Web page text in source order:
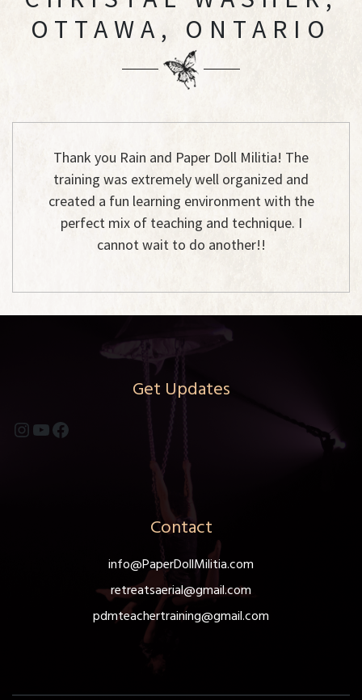
OTTAWA, ONTARIO
Thank you Rain and Paper Doll Militia! The
training was extremely well organized and
created a fun learning environment with the
perfect mix of teaching and technique. I
cannot wait to do another!!
Get Updates
Instagram
YouTube
Facebook
Contact
info@PaperDollMilitia.com
retreatsaerial@gmail.com
pdmteachertraining@gmail.com